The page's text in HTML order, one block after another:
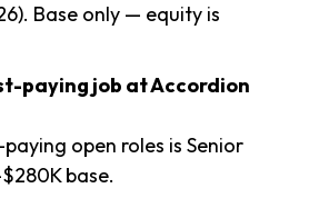
Base only — equity is
paying job at Accordion
open roles is Senior
base.